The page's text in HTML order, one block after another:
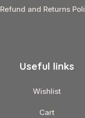
Refund and Returns
Useful links
Wishlist
Cart